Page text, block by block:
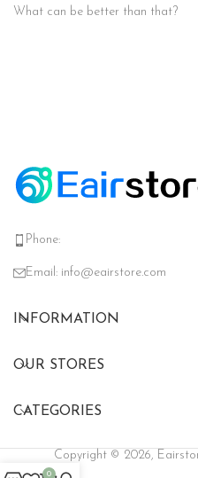
What can be better than that?
Phone:
Email: info@eairstore.com
INFORMATION
OUR STORES
CATEGORIES
Copyright © 2026,
0